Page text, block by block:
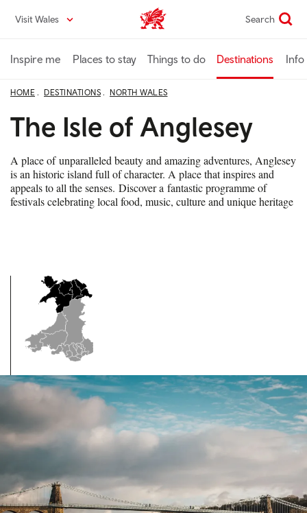
content
Visit Wales VisitWales home Search
Inspire me Places to stay Things to do Destinations Info
HOME DESTINATIONS NORTH WALES
The Isle of Anglesey
A place of unparalleled beauty and amazing adventures, Anglesey
is an historic island full of character. A place that inspires and
appeals to all the senses. Discover a fantastic programme of
festivals celebrating local food, music, culture and unique heritage